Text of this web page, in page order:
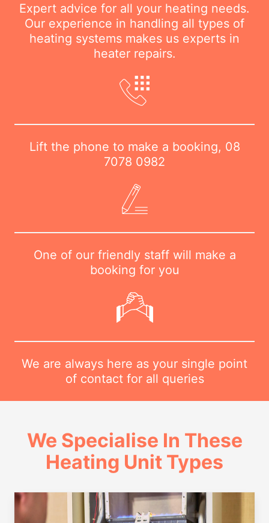
Expert advice for all your heating needs.
Our experience in handling all types of
heating systems makes us experts in
heater repairs.
Lift the phone to make a booking, 08
7078 0982
One of our friendly staff will make a
booking for you
We are always here as your single point
of contact for all queries
We Specialise In These
Heating Unit Types